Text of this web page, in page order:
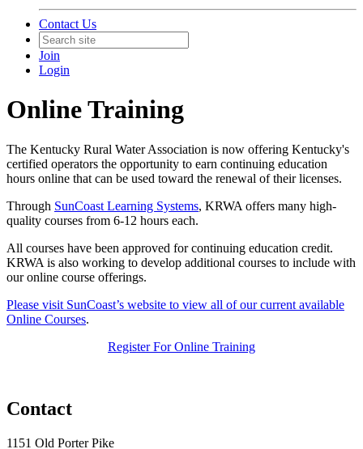
Contact Us
Join
Login
Online Training
The Kentucky Rural Water Association is now offering Kentucky's
certified operators the opportunity to earn continuing education
hours online that can be used toward the renewal of their licenses.
Through SunCoast Learning Systems, KRWA offers many high-
quality courses from 6-12 hours each.
All courses have been approved for continuing education credit.
KRWA is also working to develop additional courses to include with
our online course offerings.
Please visit SunCoast’s website to view all of our current available
Online Courses.
Register For Online Training
Contact
1151 Old Porter Pike